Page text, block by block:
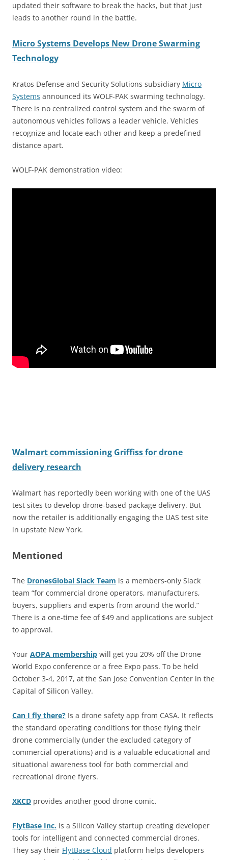
updated their software to break the hacks, but that just
leads to another round in the battle.
Micro Systems Develops New Drone Swarming
Technology
Kratos Defense and Security Solutions subsidiary Micro
Systems announced its WOLF-PAK swarming technology.
There is no centralized control system and the swarm of
autonomous vehicles follows a leader vehicle. Vehicles
recognize and locate each other and keep a predefined
distance apart.
WOLF-PAK demonstration video:
Walmart commissioning Griffiss for drone
delivery research
Walmart has reportedly been working with one of the UAS
test sites to develop drone-based package delivery. But
now the retailer is additionally engaging the UAS test site
in upstate New York.
Mentioned
The DronesGlobal Slack Team is a members-only Slack
team “for commercial drone operators, manufacturers,
buyers, suppliers and experts from around the world.”
There is a one-time fee of $49 and applications are subject
to approval.
Your AOPA membership will get you 20% off the Drone
World Expo conference or a free Expo pass. To be held
October 3-4, 2017, at the San Jose Convention Center in the
Capital of Silicon Valley.
Can I fly there? Is a drone safety app from CASA. It reflects
the standard operating conditions for those flying their
drone commercially (under the excluded category of
commercial operations) and is a valuable educational and
situational awareness tool for both commercial and
recreational drone flyers.
XKCD provides another good drone comic.
FlytBase Inc. is a Silicon Valley startup creating developer
tools for intelligent and connected commercial drones.
They say their FlytBase Cloud platform helps developers